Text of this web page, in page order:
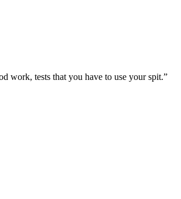
work, tests that you have to use your spit.”